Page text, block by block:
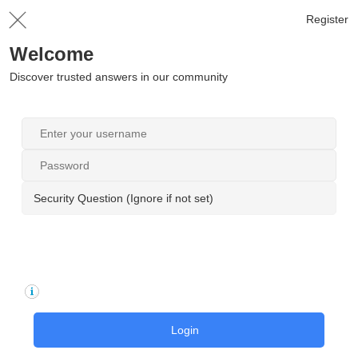
Register
Welcome
Discover trusted answers in our community
Security Question (Ignore if not set)
Login